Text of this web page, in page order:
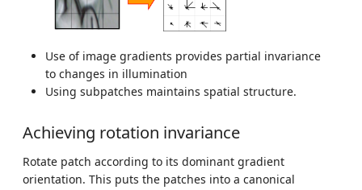
Use of image gradients provides partial invariance
to changes in illumination
Using subpatches maintains spatial structure.
Achieving rotation invariance
Rotate patch according to its dominant gradient
orientation. This puts the patches into a canonical